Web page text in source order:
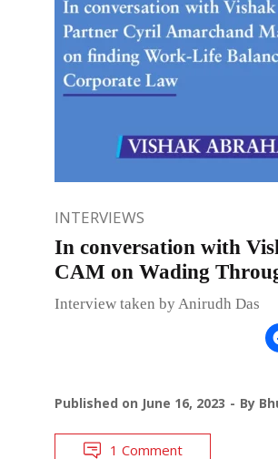
INTERVIEWS
In conversation with
CAM on Wading
Interview taken by Anirudh Das
Published on June 16, 2023 By
1 Comment